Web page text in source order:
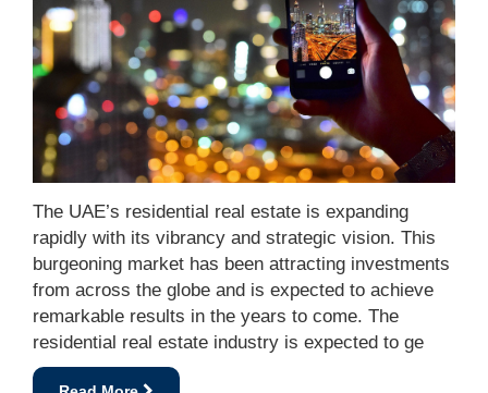
The UAE’s residential real estate is expanding
rapidly with its vibrancy and strategic vision. This
burgeoning market has been attracting investments
from across the globe and is expected to achieve
remarkable results in the years to come. The
residential real estate industry is expected to ge